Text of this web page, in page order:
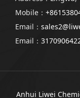
Mobile：
Email：
Email：
Anhui Liwei